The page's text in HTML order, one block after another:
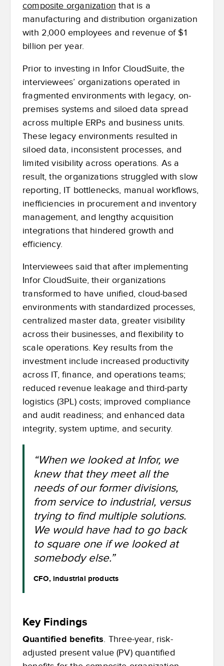
composite organization that is a
manufacturing and distribution organization
with 2,000 employees and revenue of $1
billion per year.
Prior to investing in Infor CloudSuite, the
interviewees’ organizations operated in
fragmented environments with legacy, on-
premises systems and siloed data spread
across multiple ERPs and business units.
These legacy environments resulted in
siloed data, inconsistent processes, and
limited visibility across operations. As a
result, the organizations struggled with slow
reporting, IT bottlenecks, manual workflows,
inefficiencies in procurement and inventory
management, and lengthy acquisition
integrations that hindered growth and
efficiency.
Interviewees said that after implementing
Infor CloudSuite, their organizations
transformed to have unified, cloud-based
environments with standardized processes,
centralized master data, greater visibility
across their businesses, and flexibility to
scale operations. Key results from the
investment include increased productivity
across IT, finance, and operations teams;
reduced revenue leakage and third-party
logistics (3PL) costs; improved compliance
and audit readiness; and enhanced data
integrity, system uptime, and security.
“When we looked at Infor, we
knew that they meet all the
needs of our former divisions,
from service to industrial, versus
trying to find multiple solutions.
We would have had to go back
to square one if we looked at
somebody else.”
CFO, industrial products
Key Findings
Quantified benefits. Three-year, risk-
adjusted present value (PV) quantified